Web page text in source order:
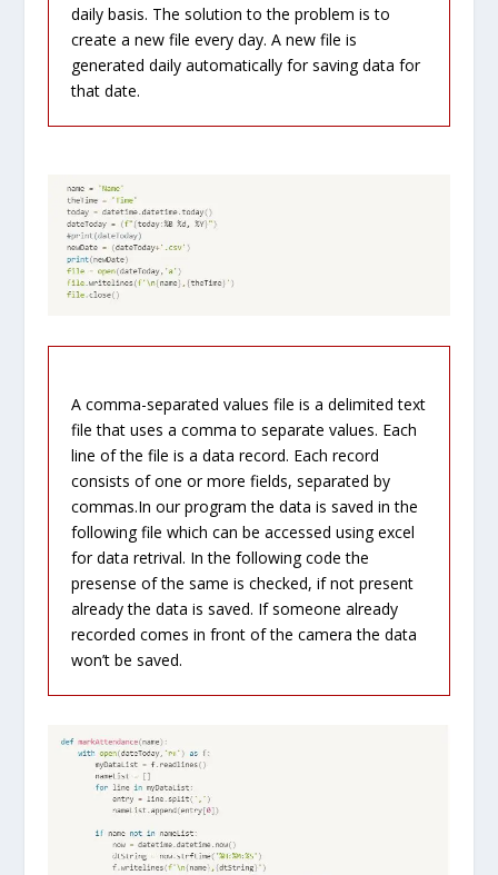
daily basis. The solution to the problem is to
create a new file every day. A new file is
generated daily automatically for saving data for
that date.
A comma-separated values file is a delimited text
file that uses a comma to separate values. Each
line of the file is a data record. Each record
consists of one or more fields, separated by
commas.In our program the data is saved in the
following file which can be accessed using excel
for data retrival. In the following code the
presense of the same is checked, if not present
already the data is saved. If someone already
recorded comes in front of the camera the data
won’t be saved.